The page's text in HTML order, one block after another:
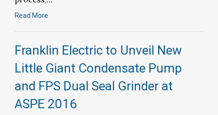
Read More
Franklin Electric to Unveil New
Little Giant Condensate Pump
and FPS Dual Seal Grinder at
ASPE 2016